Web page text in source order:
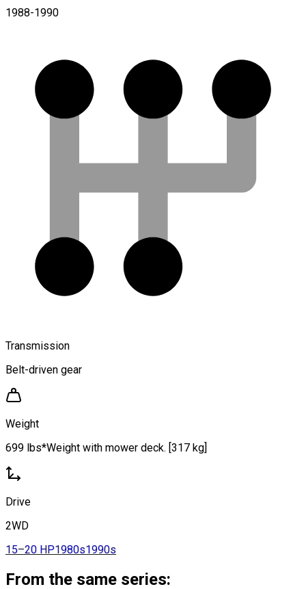
1988-1990
Transmission
Belt-driven gear
Weight
699 lbs*Weight with mower deck. [317 kg]
Drive
2WD
15–20 HP1980s1990s
From the same series: